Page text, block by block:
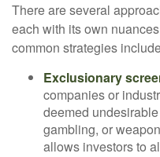
There are several
each with its own
common strategies
Exclusionary
companies or
deemed
gambling, or
allows investors to